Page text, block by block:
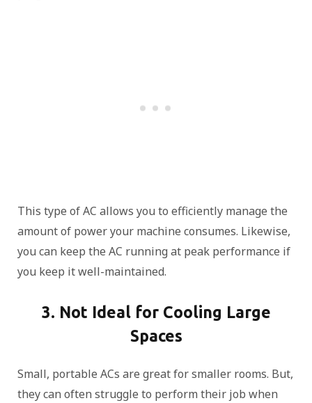
This type of AC allows you to efficiently manage the
amount of power your machine consumes. Likewise,
you can keep the AC running at peak performance if
you keep it well-maintained.
3. Not Ideal for Cooling Large
Spaces
Small, portable ACs are great for smaller rooms. But,
they can often struggle to perform their job when